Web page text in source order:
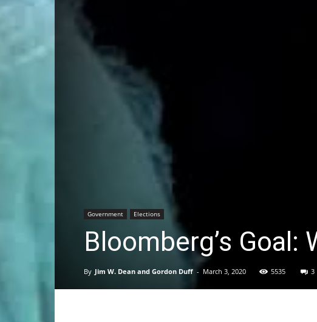
Government Elections
Bloomberg’s Goal:
By Jim W. Dean and Gordon Duff - March 3, 2020 5535 3